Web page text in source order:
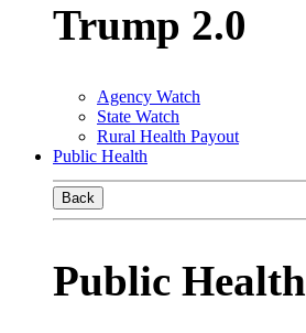
Trump 2.0
Agency Watch
State Watch
Rural Health Payout
Public Health
Back
Public Health